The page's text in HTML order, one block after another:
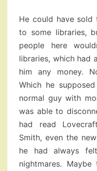
He could have
to some libraries,
people here
libraries, which had
him any money.
Which he
normal guy with
was able to
had read
Smith, even the
he had always
nightmares.